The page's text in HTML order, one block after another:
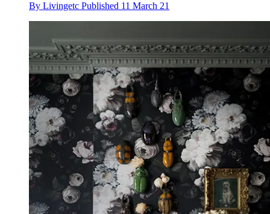
By Livingetc Published 11 March 21